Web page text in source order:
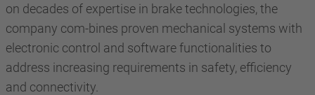
on decades of expertise in brake technologies, the
company com-bines proven mechanical systems with
electronic control and software functionalities to
address increasing requirements in safety, efficiency
and connectivity.